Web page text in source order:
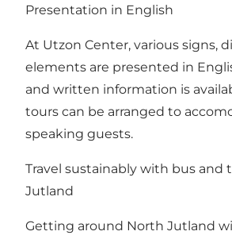
Presentation in English
At Utzon Center, various signs,
elements are presented in
and written information is
tours can be arranged to
speaking guests.
Travel sustainably with bus and
Jutland
Getting around North Jutland